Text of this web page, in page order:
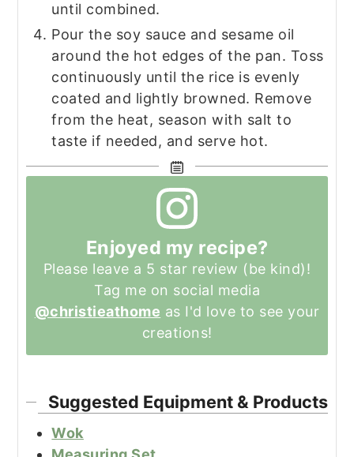
until combined.
Pour the soy sauce and sesame oil
around the hot edges of the pan. Toss
continuously until the rice is evenly
coated and lightly browned. Remove
from the heat, season with salt to
taste if needed, and serve hot.
Enjoyed my recipe?
Please leave a 5 star review (be kind)!
Tag me on social media
@christieathome as I'd love to see your
creations!
Suggested Equipment & Products
Wok